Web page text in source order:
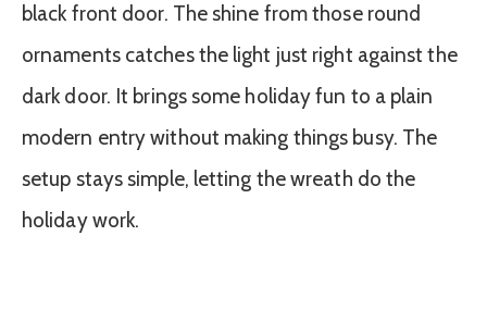
black front door. The shine from those round
ornaments catches the light just right against the
dark door. It brings some holiday fun to a plain
modern entry without making things busy. The
setup stays simple, letting the wreath do the
holiday work.